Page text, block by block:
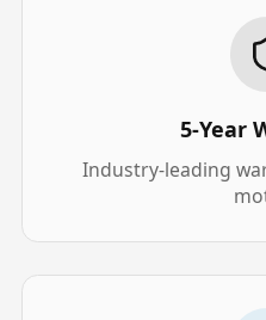
5-Year
Industry-leading